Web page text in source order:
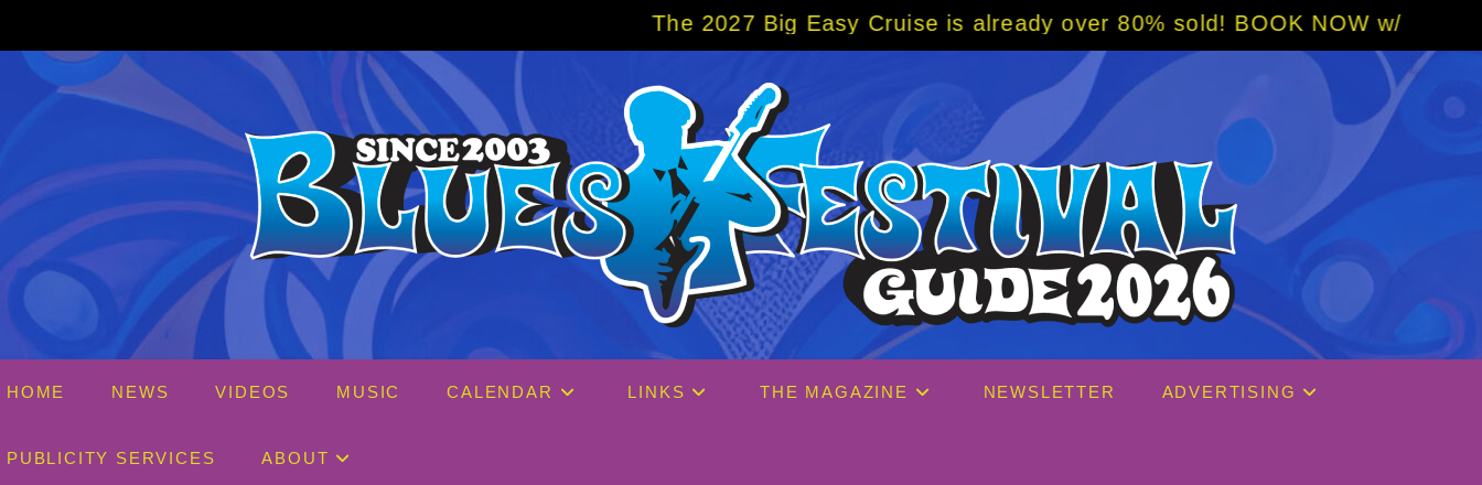
content
The 2027 Big Easy Cruise is already over 80% sold! BOOK NOW w/ special code from
HOME NEWS VIDEOS MUSIC CALENDAR LINKS THE MAGAZINE NEWSLETTER ADVERTISING
PUBLICITY SERVICES ABOUT